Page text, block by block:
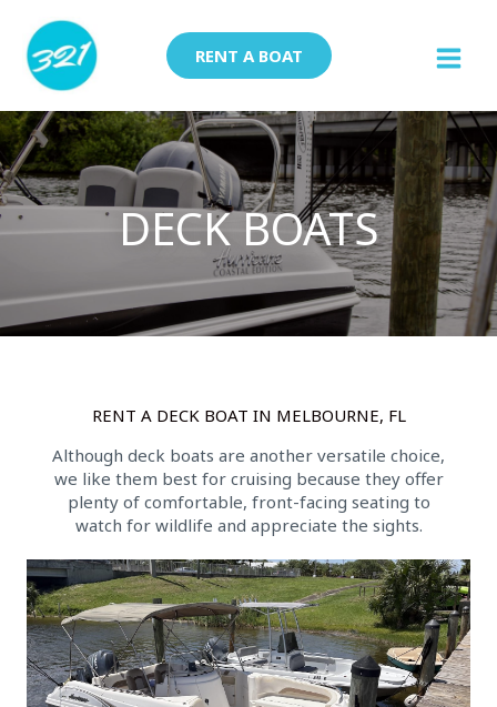
content
RENT A BOAT
DECK BOATS
RENT A DECK BOAT IN MELBOURNE, FL
Although deck boats are another versatile choice,
we like them best for cruising because they offer
plenty of comfortable, front-facing seating to
watch for wildlife and appreciate the sights.